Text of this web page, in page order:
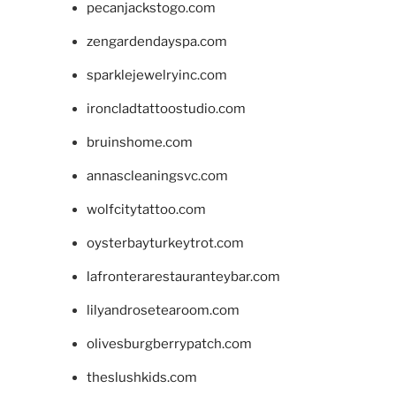
pecanjackstogo.com
zengardendayspa.com
sparklejewelryinc.com
ironcladtattoostudio.com
bruinshome.com
annascleaningsvc.com
wolfcitytattoo.com
oysterbayturkeytrot.com
lafronterarestauranteybar.com
lilyandrosetearoom.com
olivesburgberrypatch.com
theslushkids.com